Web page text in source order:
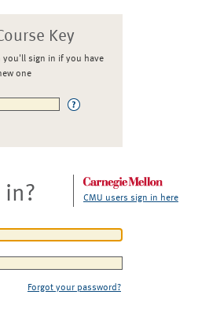
Key
you'll sign in if you have
one
in? CMU users sign in here
Forgot your password?